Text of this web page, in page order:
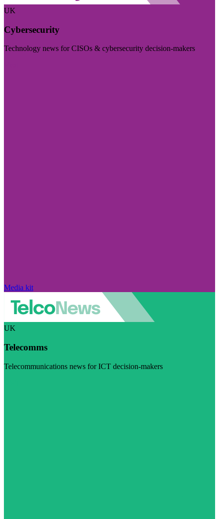
UK
Cybersecurity
Technology news for CISOs & cybersecurity decision-makers
Media kit
UK
Telecomms
Telecommunications news for ICT decision-makers